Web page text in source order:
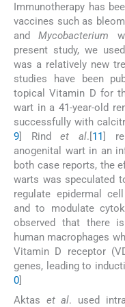
Immunotherapy has
vaccines such as
andMycobacterium w
present study, we
was a relatively new
studies have been
topical Vitamin D for
wart in a 41-year-old
successfully with
9 ] Rindet al.[ 11
]
anogenital wart in an
both case reports, the
warts was speculated
regulate epidermal
and to modulate
observed that there
human macrophages
Vitamin D receptor
genes, leading to
0
Aktas et al. used